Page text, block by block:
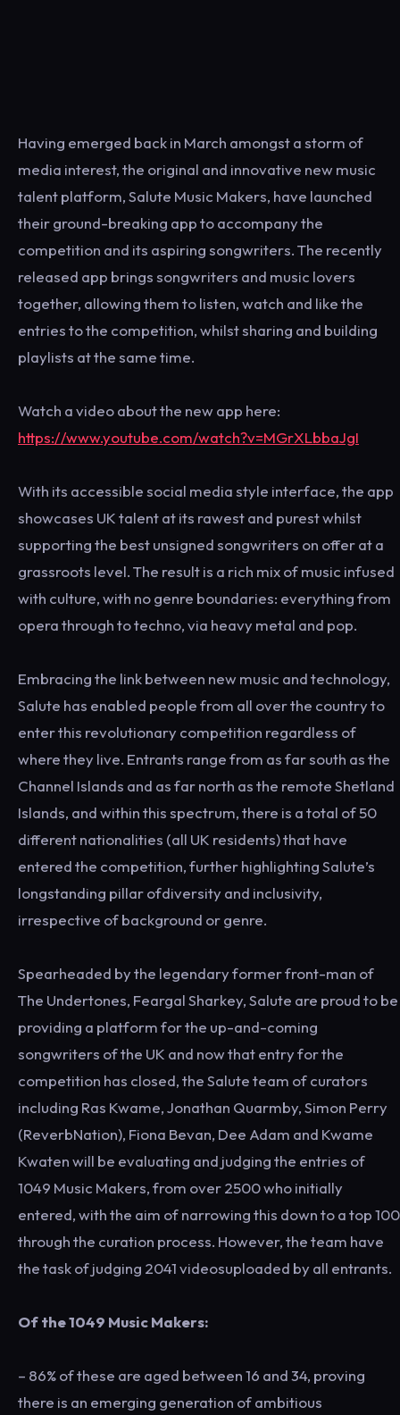
Having emerged back in March amongst a storm of
media interest, the original and innovative new music
talent platform, Salute Music Makers, have launched
their ground-breaking app to accompany the
competition and its aspiring songwriters. The recently
released app brings songwriters and music lovers
together, allowing them to listen, watch and like the
entries to the competition, whilst sharing and building
playlists at the same time.
Watch a video about the new app here:
https://www.youtube.com/watch?v=MGrXLbbaJgI
With its accessible social media style interface, the app
showcases UK talent at its rawest and purest whilst
supporting the best unsigned songwriters on offer at a
grassroots level. The result is a rich mix of music infused
with culture, with no genre boundaries: everything from
opera through to techno, via heavy metal and pop.
Embracing the link between new music and technology,
Salute has enabled people from all over the country to
enter this revolutionary competition regardless of
where they live. Entrants range from as far south as the
Channel Islands and as far north as the remote Shetland
Islands, and within this spectrum, there is a total of 50
different nationalities (all UK residents) that have
entered the competition, further highlighting Salute’s
longstanding pillar ofdiversity and inclusivity,
irrespective of background or genre.
Spearheaded by the legendary former front-man of
The Undertones, Feargal Sharkey, Salute are proud to be
providing a platform for the up-and-coming
songwriters of the UK and now that entry for the
competition has closed, the Salute team of curators
including Ras Kwame, Jonathan Quarmby, Simon Perry
(ReverbNation), Fiona Bevan, Dee Adam and Kwame
Kwaten will be evaluating and judging the entries of
1049 Music Makers, from over 2500 who initially
entered, with the aim of narrowing this down to a top 100
through the curation process. However, the team have
the task of judging 2041 videosuploaded by all entrants.
Of the 1049 Music Makers:
– 86% of these are aged between 16 and 34, proving
there is an emerging generation of ambitious